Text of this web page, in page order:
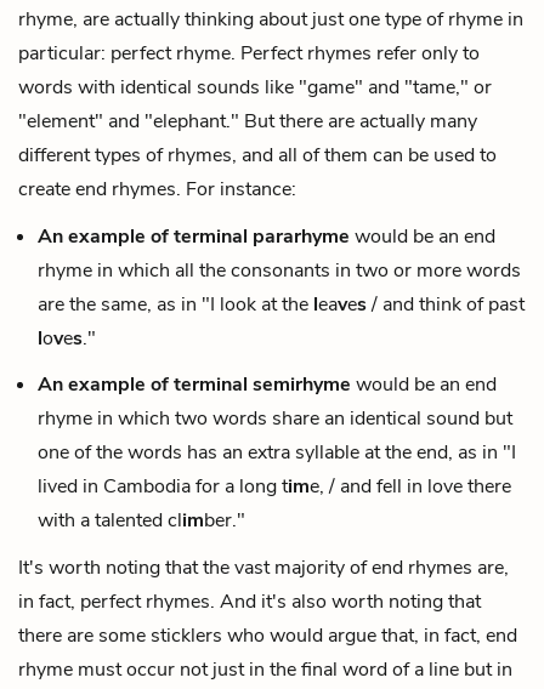
rhyme, are actually thinking about just one type of rhyme in
particular: perfect rhyme. Perfect rhymes refer only to
words with identical sounds like "game" and "tame," or
"element" and "elephant." But there are actually many
different types of rhymes, and all of them can be used to
create end rhymes. For instance:
An example of terminal pararhyme would be an end
rhyme in which all the consonants in two or more words
are the same, as in "I look at the leaves/ and think of past
loves."
An example of terminal semirhyme would be an end
rhyme in which two words share an identical sound but
one of the words has an extra syllable at the end, as in "I
lived in Cambodia for a long time, / and fell in love there
with a talented climber."
It's worth noting that the vast majority of end rhymes are,
in fact, perfect rhymes. And it's also worth noting that
there are some sticklers who would argue that, in fact, end
rhyme must occur not just in the final word of a line but in